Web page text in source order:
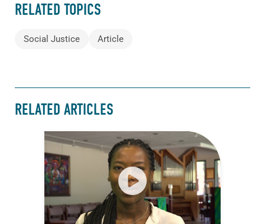
RELATED TOPICS
Social Justice Article
RELATED ARTICLES